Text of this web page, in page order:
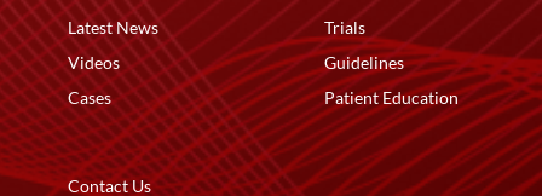
Latest News
Videos
Cases
Trials
Guidelines
Patient Education
Contact Us